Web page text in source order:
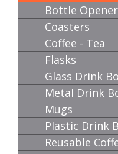
Bottle
Coasters
Coffee - Tea
Flasks
Glass Drink
Metal Drink
Mugs
Plastic Drink
Reusable